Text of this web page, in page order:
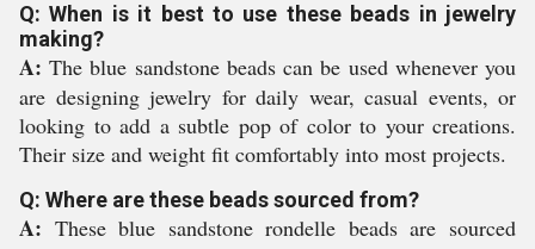
Q: When is it best to use these beads in jewelry
making?
A: The blue sandstone beads can be used whenever you
are designing jewelry for daily wear, casual events, or
looking to add a subtle pop of color to your creations.
Their size and weight fit comfortably into most projects.
Q: Where are these beads sourced from?
A: These blue sandstone rondelle beads are sourced